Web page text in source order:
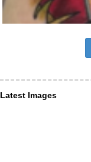
Latest Images